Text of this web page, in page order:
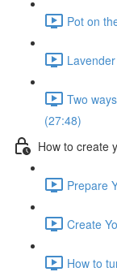
Pot on
Two
(27:48)
How to create
Prepare
Create
How to